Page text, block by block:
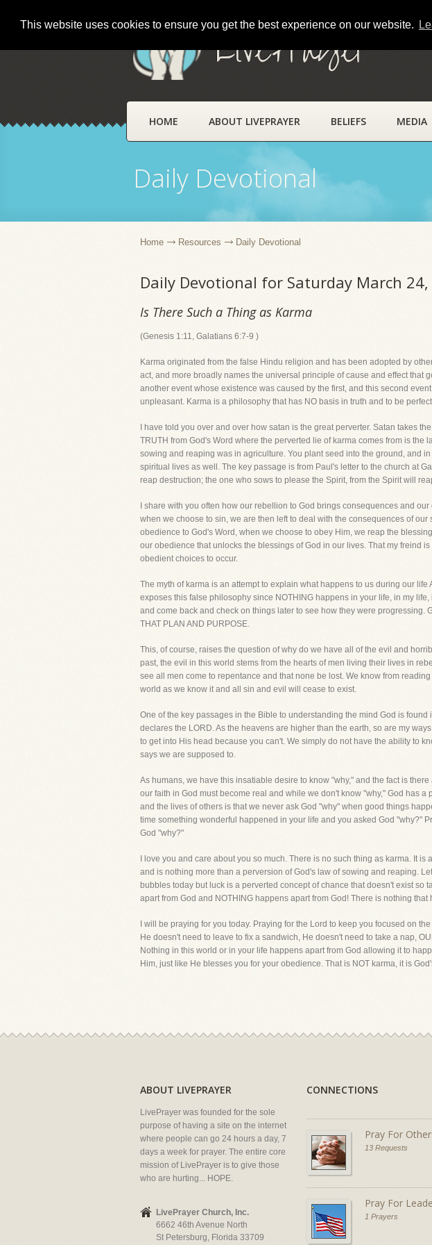
This website uses cookies to ensure you get the best experience on our website.
LivePrayer
HOME ABOUT LIVEPRAYER BELIEFS MEDIA
Daily Devotional
Home Resources Daily Devotional
Daily Devotional for Saturday March 24,
Is There Such a Thing as Karma
(Genesis 1:11, Galatians 6:7-9 )
Karma originated from the false Hindu religion and has been adopted by
act, and more broadly names the universal principle of cause and effect that
another event whose existence was caused by the first, and this second
unpleasant. Karma is a philosophy that has NO basis in truth and to be
I have told you over and over how satan is the great perverter. Satan takes
TRUTH from God's Word where the perverted lie of karma comes from is
sowing and reaping was in agriculture. You plant seed into the ground, and
spiritual lives as well. The key passage is from Paul's letter to the church at
reap destruction; the one who sows to please the Spirit, from the Spirit will
I share with you often how our rebellion to God brings consequences and
when we choose to sin, we are then left to deal with the consequences of
obedience to God's Word, when we choose to obey Him, we reap the
our obedience that unlocks the blessings of God in our lives. That my freind
obedient choices to occur.
The myth of karma is an attempt to explain what happens to us during our
exposes this false philosophy since NOTHING happens in your life, in my
and come back and check on things later to see how they were progressing.
THAT PLAN AND PURPOSE.
This, of course, raises the question of why do we have all of the evil and
past, the evil in this world stems from the hearts of men living their lives in
see all men come to repentance and that none be lost. We know from
world as we know it and all sin and evil will cease to exist.
One of the key passages in the Bible to understanding the mind God is
declares the LORD. As the heavens are higher than the earth, so are my
to get into His head because you can't. We simply do not have the ability to
says we are supposed to.
As humans, we have this insatiable desire to know "why," and the fact is
our faith in God must become real and while we don't know "why," God has
and the lives of others is that we never ask God "why" when good things
time something wonderful happened in your life and you asked God "why?"
God "why?"
I love you and care about you so much. There is no such thing as karma. It
and is nothing more than a perversion of God's law of sowing and reaping.
bubbles today but luck is a perverted concept of chance that doesn't exist
apart from God and NOTHING happens apart from God! There is nothing
I will be praying for you today. Praying for the Lord to keep you focused on
He doesn't need to leave to fix a sandwich, He doesn't need to take a nap,
Nothing in this world or in your life happens apart from God allowing it to
Him, just like He blesses you for your obedience. That is NOT karma, it is
ABOUT LIVEPRAYER
LivePrayer was founded for the sole
purpose of having a site on the internet
where people can go 24 hours a day, 7
days a week for prayer. The entire core
mission of LivePrayer is to give those
who are hurting... HOPE.
LivePrayer Church, Inc.
6662 46th Avenue North
St Petersburg, Florida 33709
CONNECTIONS
Pray For
13 Requests
Pray For
1 Prayers